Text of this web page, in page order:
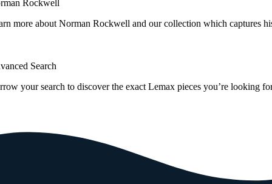
Rockwell
more about Norman Rockwell and our collection which captures
Search
your search to discover the exact Lemax pieces you’re looking